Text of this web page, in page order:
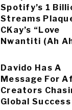
Spotify’s 1
Streams
CKay’s “Love
Nwantiti (Ah
Davido Has A
Message For
Creators
Global Success